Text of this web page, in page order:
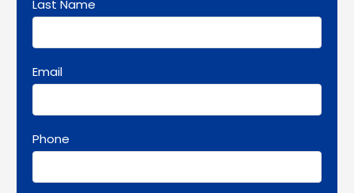
Last Name
Email
Phone